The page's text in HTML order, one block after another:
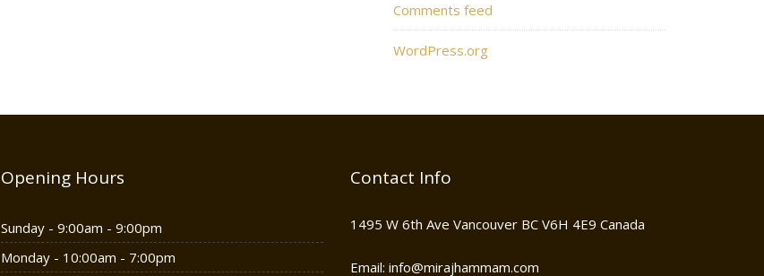
Comments feed
WordPress.org
Opening Hours
Sunday - 9:00am - 9:00pm
Monday - 10:00am - 7:00pm
Contact Info
1495 W 6th Ave Vancouver BC V6H 4E9 Canada
Email: info@mirajhammam.com